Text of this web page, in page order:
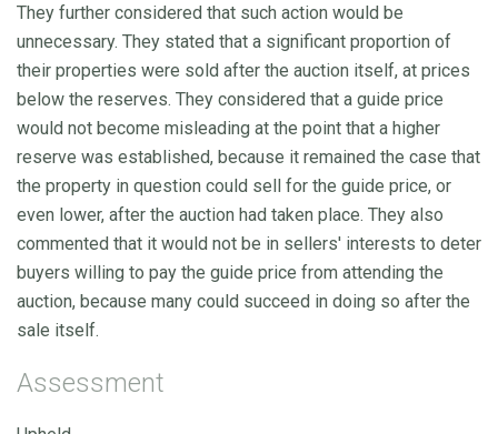
They further considered that such action would be
unnecessary. They stated that a significant proportion of
their properties were sold after the auction itself, at prices
below the reserves. They considered that a guide price
would not become misleading at the point that a higher
reserve was established, because it remained the case that
the property in question could sell for the guide price, or
even lower, after the auction had taken place. They also
commented that it would not be in sellers' interests to deter
buyers willing to pay the guide price from attending the
auction, because many could succeed in doing so after the
sale itself.
Assessment